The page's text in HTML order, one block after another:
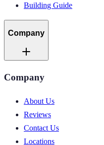
Building Guide
Company
Company
About Us
Reviews
Contact Us
Locations